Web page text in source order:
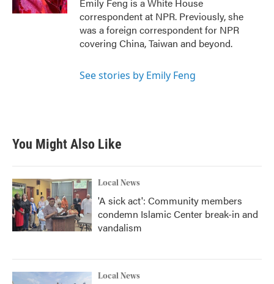
correspondent at NPR. Previously, she
was a foreign correspondent for NPR
covering China, Taiwan and beyond.
See stories by Emily Feng
You Might Also Like
Local News
'A sick act': Community members
condemn Islamic Center break-in and
vandalism
Local News